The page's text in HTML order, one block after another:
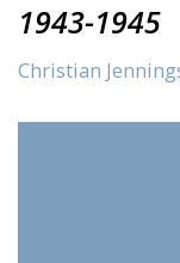
1943-1945
Christian